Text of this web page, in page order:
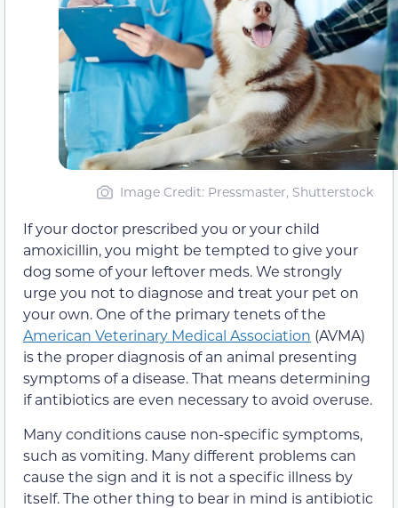
Image Credit: Pressmaster, Shutterstock
If your doctor prescribed you or your child
amoxicillin, you might be tempted to give your
dog some of your leftover meds. We strongly
urge you not to diagnose and treat your pet on
your own. One of the primary tenets of the
American Veterinary Medical Association (AVMA)
is the proper diagnosis of an animal presenting
symptoms of a disease. That means determining
if antibiotics are even necessary to avoid overuse.
Many conditions cause non-specific symptoms,
such as vomiting. Many different problems can
cause the sign and it is not a specific illness by
itself. The other thing to bear in mind is antibiotic